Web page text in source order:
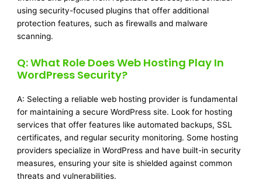
using security-focused plugins that offer additional
protection features, such as firewalls and malware
scanning.
Q: What Role Does Web Hosting Play In
WordPress Security?
A: Selecting a reliable web hosting provider is fundamental
for maintaining a secure WordPress site. Look for hosting
services that offer features like automated backups, SSL
certificates, and regular security monitoring. Some hosting
providers specialize in WordPress and have built-in security
measures, ensuring your site is shielded against common
threats and vulnerabilities.